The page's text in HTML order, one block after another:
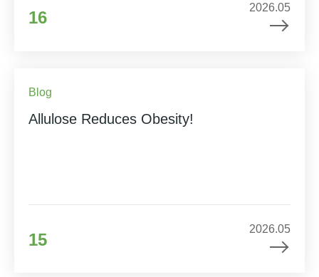
16
2026.05
Blog
Allulose Reduces Obesity!
15
2026.05